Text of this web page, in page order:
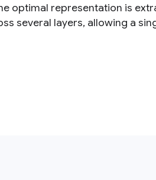
optimal representation is
several layers, allowing a